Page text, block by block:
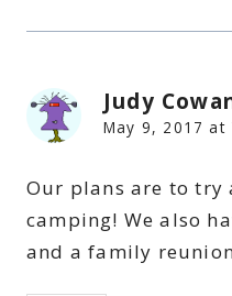
Judy
May 9, 2017 at
Our plans are to try
camping! We also
and a family